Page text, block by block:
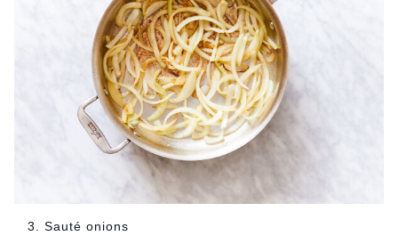
3. Sauté onions